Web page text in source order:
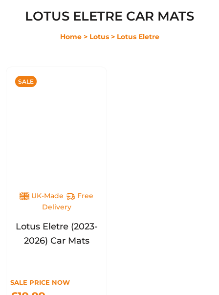
LOTUS ELETRE CAR MATS
Home > Lotus > Lotus Eletre
SALE
UK-Made
Free
Delivery
Lotus Eletre (2023-
2026) Car Mats
SALE PRICE NOW